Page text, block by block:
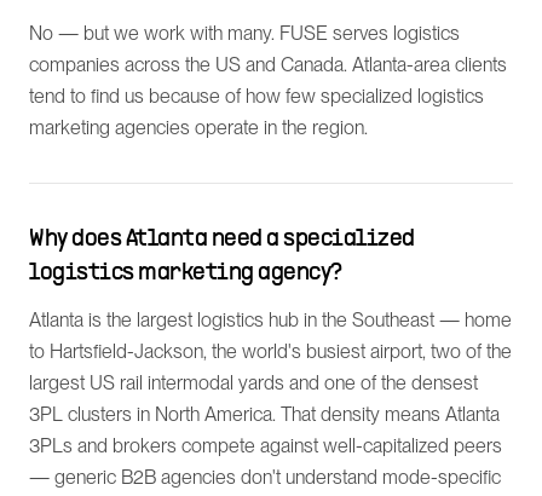
No — but we work with many. FUSE serves logistics
companies across the US and Canada. Atlanta-area clients
tend to find us because of how few specialized logistics
marketing agencies operate in the region.
Why does Atlanta need a specialized
logistics marketing agency?
Atlanta is the largest logistics hub in the Southeast — home
to Hartsfield-Jackson, the world's busiest airport, two of the
largest US rail intermodal yards and one of the densest
3PL clusters in North America. That density means Atlanta
3PLs and brokers compete against well-capitalized peers
— generic B2B agencies don't understand mode-specific